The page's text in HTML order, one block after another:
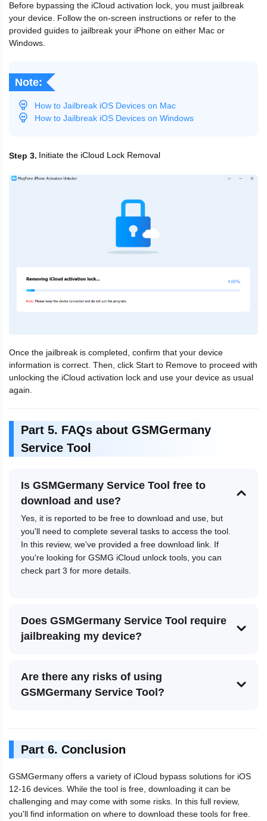
Before bypassing the iCloud activation lock, you must jailbreak
your device. Follow the on-screen instructions or refer to the
provided guides to jailbreak your iPhone on either Mac or
Windows.
Note:
How to Jailbreak iOS Devices on Mac
How to Jailbreak iOS Devices on Windows
Step 3 Initiate the iCloud Lock Removal
Once the jailbreak is completed, confirm that your device
information is correct. Then, click Start to Remove to proceed with
unlocking the iCloud activation lock and use your device as usual
again.
Part 5. FAQs about GSMGermany
Service Tool
Is GSMGermany Service Tool free to
download and use?
Yes, it is reported to be free to download and use, but
you'll need to complete several tasks to access the tool.
In this review, we've provided a free download link. If
you're looking for GSMG iCloud unlock tools, you can
check part 3 for more details.
Does GSMGermany Service Tool require
jailbreaking my device?
Are there any risks of using
GSMGermany Service Tool?
Part 6. Conclusion
GSMGermany offers a variety of iCloud bypass solutions for iOS
12-16 devices. While the tool is free, downloading it can be
challenging and may come with some risks. In this full review,
you'll find information on where to download these tools for free.